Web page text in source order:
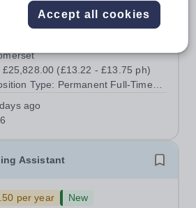
per year
(£13.22 - £13.75 ph)
only (41 weeks) Start Date:
ago
Assistant
per year
New
Accept all cookies